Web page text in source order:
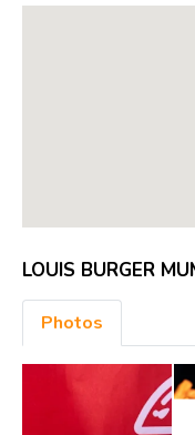
LOUIS BURGER
Photos